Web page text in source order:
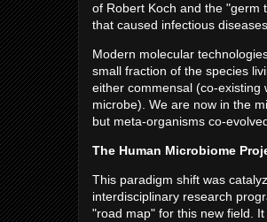
of Robert Koch and the "germ
that caused infectious
Modern molecular
small fraction of the species
either commensal (co-existing
microbe). We are now in the
but meta-organisms co-
The Human Microbiome
This paradigm shift was
interdisciplinary research
"road map" for this new field.